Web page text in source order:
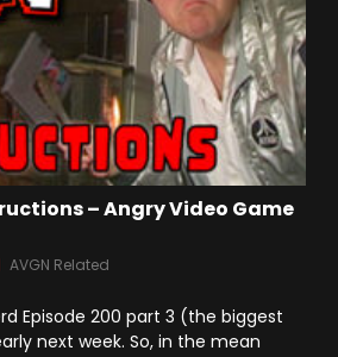
– Angry Video Game
AVGN Related
Episode 200 part 3 (the biggest
next week. So, in the mean